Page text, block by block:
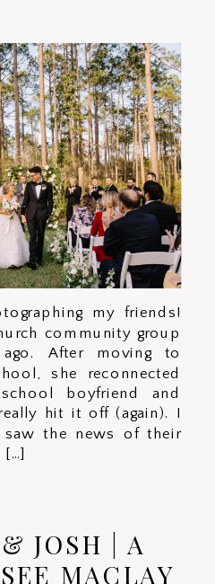
my friends!
community group
After moving to
she reconnected
boyfriend and
hit it off (again). I
the news of their
JOSH | A
MACLAY